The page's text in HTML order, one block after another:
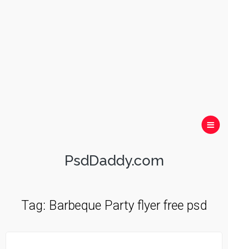
PsdDaddy.com
Tag: Barbeque Party flyer free psd